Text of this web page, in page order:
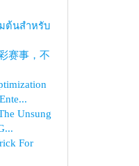
ต้นสำหรับ
赛事，不
Unsung
For